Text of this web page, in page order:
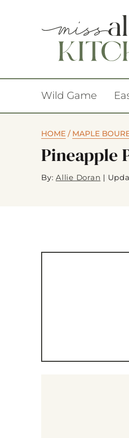
Wild Game
HOME / MAPLE
Pineapple
By: Allie Doran |